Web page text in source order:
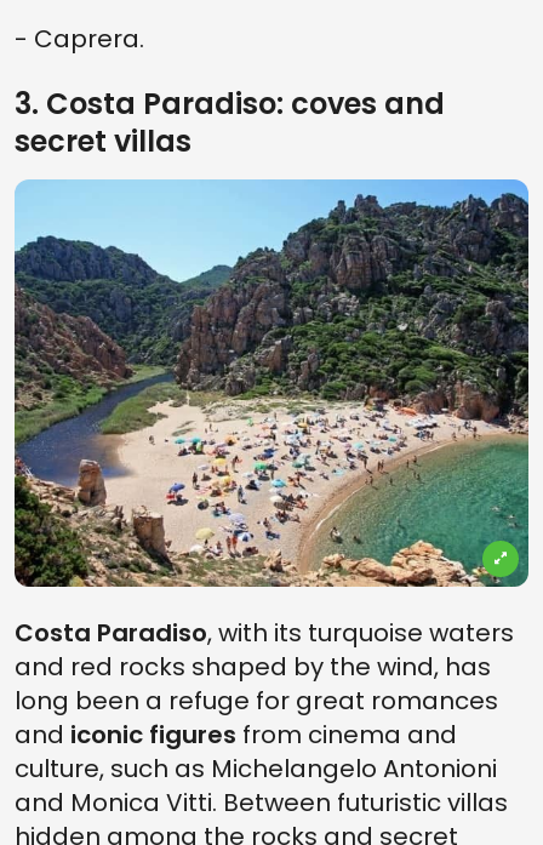
- Caprera.
3. Costa Paradiso: coves and
secret villas
Costa Paradiso, with its turquoise waters
and red rocks shaped by the wind, has
long been a refuge for great romances
and iconic figures from cinema and
culture, such as Michelangelo Antonioni
and Monica Vitti. Between futuristic villas
hidden among the rocks and secret